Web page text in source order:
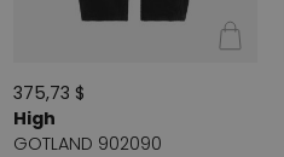
375,73 $
High
GOTLAND 902090